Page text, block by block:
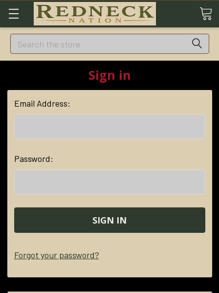
Search
Sign in
Email Address:
Password:
Forgot your password?